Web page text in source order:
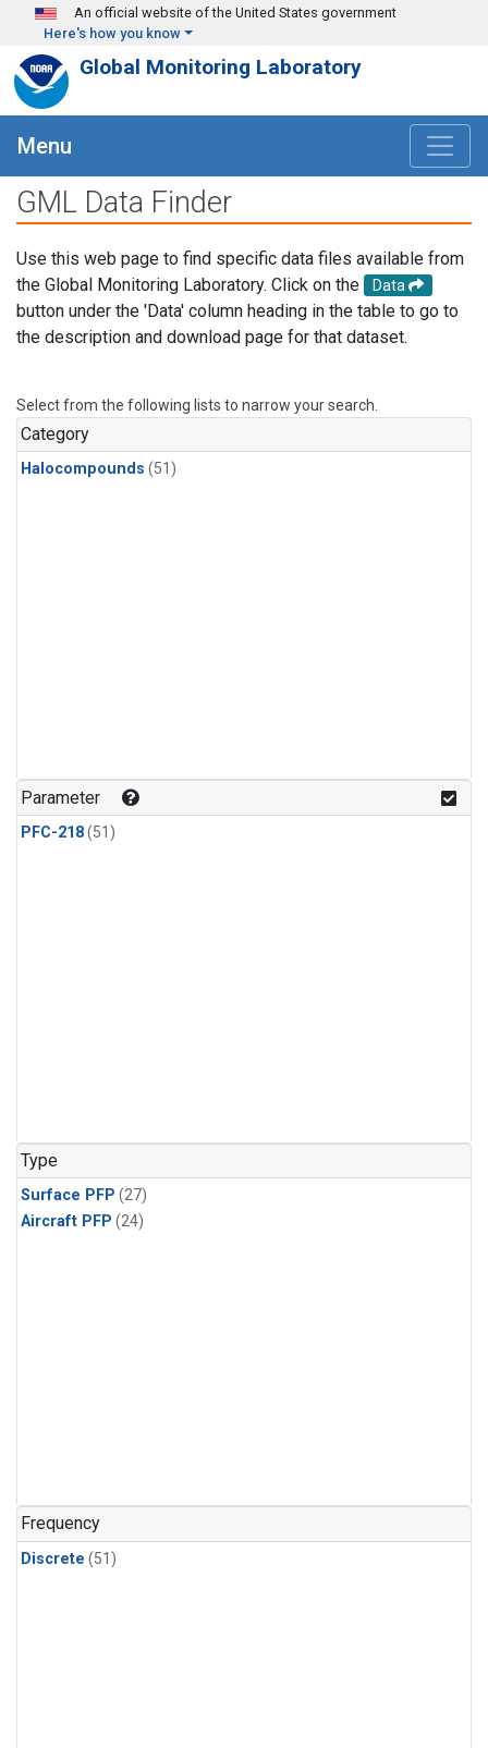
Skip to main content
An official website of the United States government
Here's how you know
Global Monitoring Laboratory
Menu
GML Data Finder
Use this web page to find specific data files available from
the Global Monitoring Laboratory. Click on the
Data
button under the 'Data' column heading in the table to go to
the description and download page for that dataset.
Select from the following lists to narrow your search.
Category
Halocompounds (51)
Parameter
PFC-218(51)
Type
Surface PFP (27)
Aircraft PFP (24)
Frequency
Discrete (51)